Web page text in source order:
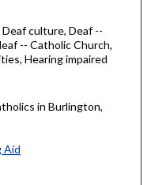
culture, Deaf --
-- Catholic Church,
Hearing impaired
in Burlington,
Aid